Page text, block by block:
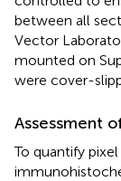
between all
Vector
mounted on
were cover-
Assessment
To quantify